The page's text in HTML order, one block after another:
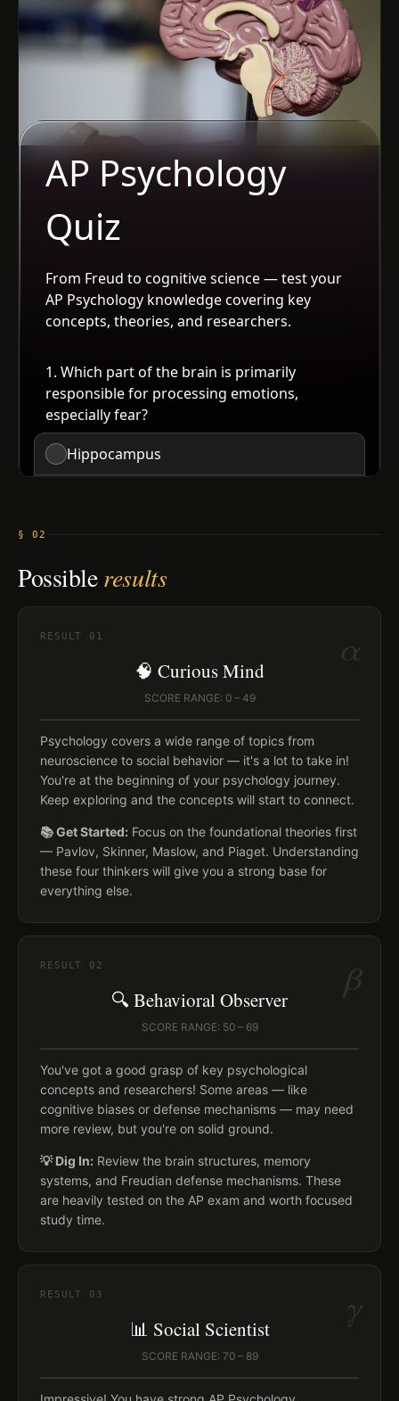
§ 02
Possibleresults
α
RESULT 01
🧠 Curious Mind
SCORE RANGE: 0 – 49
Psychology covers a wide range of topics from
neuroscience to social behavior — it's a lot to take in!
You're at the beginning of your psychology journey.
Keep exploring and the concepts will start to connect.
📚 Get Started: Focus on the foundational theories first
— Pavlov, Skinner, Maslow, and Piaget. Understanding
these four thinkers will give you a strong base for
everything else.
β
RESULT 02
🔍 Behavioral Observer
SCORE RANGE: 50 – 69
You've got a good grasp of key psychological
concepts and researchers! Some areas — like
cognitive biases or defense mechanisms — may need
more review, but you're on solid ground.
💡 Dig In: Review the brain structures, memory
systems, and Freudian defense mechanisms. These
are heavily tested on the AP exam and worth focused
study time.
γ
RESULT 03
📊 Social Scientist
SCORE RANGE: 70 – 89